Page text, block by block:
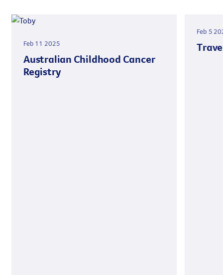
Feb 11 2025
Australian Childhood Cancer
Registry
Feb 5